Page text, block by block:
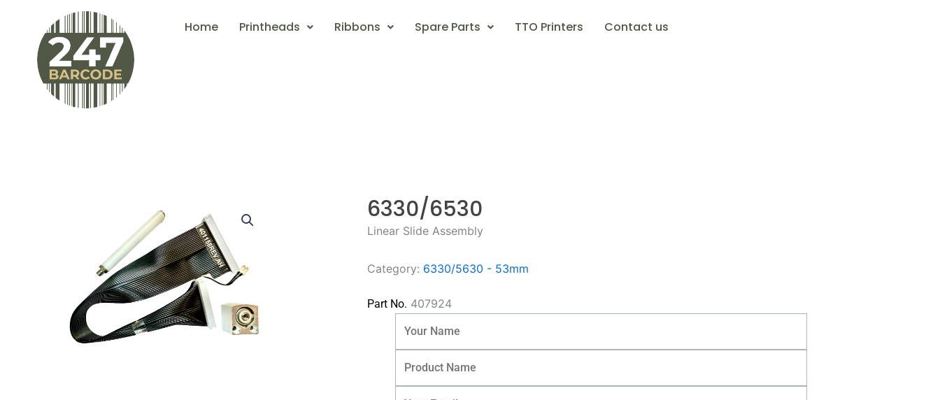
content
Home Printheads Ribbons Spare Parts TTO Printers Contact us
6330/6530
Linear Slide Assembly
Category: 6330/5630 - 53mm
Part No. 407924